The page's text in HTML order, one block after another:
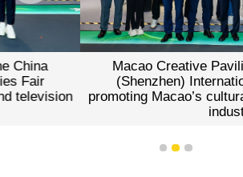
Macao Creative Pavilion
(Shenzhen) International Cultural
promoting Macao’s cultural events and
industry services
1 2 3